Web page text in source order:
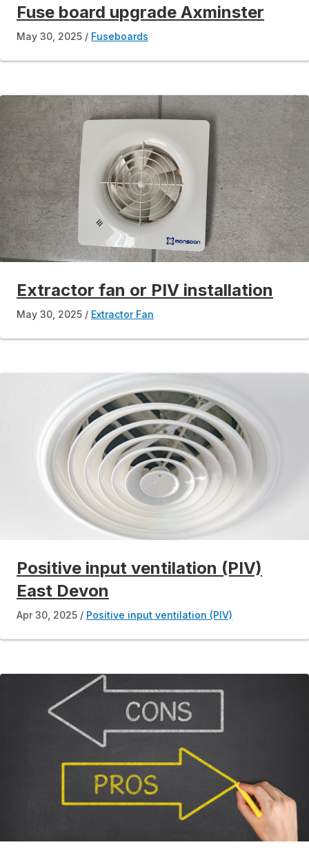
Fuse board upgrade Axminster
May 30, 2025 Fuseboards
Extractor fan or PIV installation
May 30, 2025 Extractor Fan
Positive input ventilation (PIV)
East Devon
Apr 30, 2025 Positive input ventilation (PIV)